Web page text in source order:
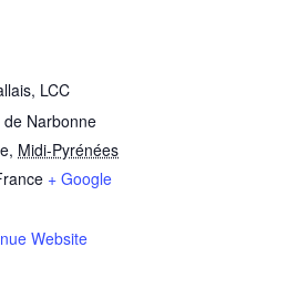
LCC
Narbonne
, Midi-Pyrénées
+ Google
Website